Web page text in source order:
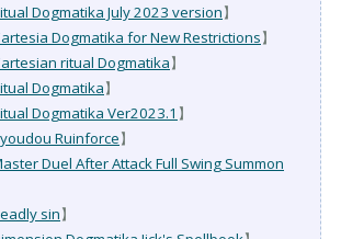
Dogmatika July 2023 version】
Dogmatika for New Restrictions】
ritual Dogmatika】
Dogmatika】
Dogmatika Ver2023.1 】
Ruinforce】
Duel After Attack Full Swing Summon
sin】